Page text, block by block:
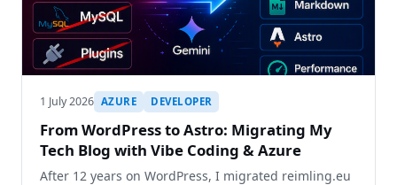
1 July 2026 AZURE DEVELOPER
From WordPress to Astro: Migrating My
Tech Blog with Vibe Coding & Azure
After 12 years on WordPress, I migrated reimling.eu